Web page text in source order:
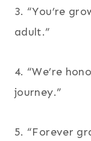
3. “You’re
adult.”
4. “We’re
journey.”
5. “Forever